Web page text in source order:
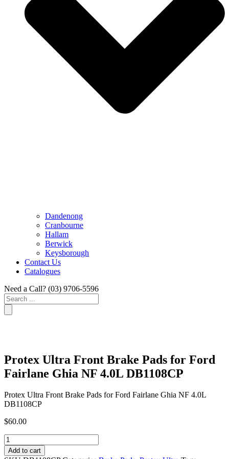
Dandenong
Cranbourne
Hallam
Berwick
Keysborough
Contact Us
Catalogues
Need a Call? (03) 9706-5596
Search
...
Protex Ultra Front Brake Pads for Ford
Fairlane Ghia NF 4.0L DB1108CP
Protex Ultra Front Brake Pads for Ford Fairlane Ghia NF 4.0L
DB1108CP
$60.00
Protex
Ultra
Front
Add to cart